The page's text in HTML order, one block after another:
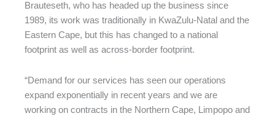
Brauteseth, who has headed up the business since
1989, its work was traditionally in KwaZulu-Natal and the
Eastern Cape, but this has changed to a national
footprint as well as across-border footprint.
“Demand for our services has seen our operations
expand exponentially in recent years and we are
working on contracts in the Northern Cape, Limpopo and